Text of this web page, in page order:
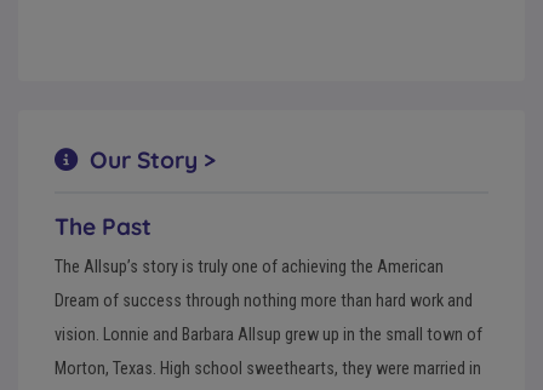
Our Story >
The Past
The Allsup’s story is truly one of achieving the American
Dream of success through nothing more than hard work and
vision. Lonnie and Barbara Allsup grew up in the small town of
Morton, Texas. High school sweethearts, they were married in